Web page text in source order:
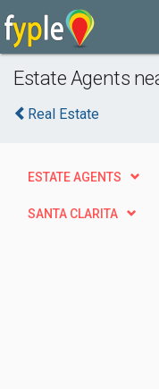
Estate Agents
Real Estate
ESTATE AGENTS
SANTA CLARITA